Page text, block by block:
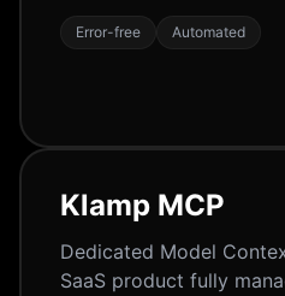
Error-free Automated
Klamp MCP
Dedicated Model
SaaS product fully